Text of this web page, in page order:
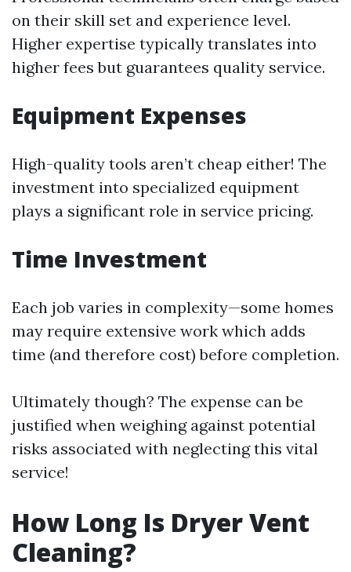
on their skill set and experience level.
Higher expertise typically translates into
higher fees but guarantees quality service.
Equipment Expenses
High-quality tools aren’t cheap either! The
investment into specialized equipment
plays a significant role in service pricing.
Time Investment
Each job varies in complexity—some homes
may require extensive work which adds
time (and therefore cost) before completion.
Ultimately though? The expense can be
justified when weighing against potential
risks associated with neglecting this vital
service!
How Long Is Dryer Vent
Cleaning?